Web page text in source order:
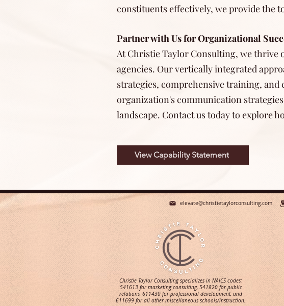
constituents effectively, we provide the
Partner with Us for Organizational
At Christie Taylor Consulting, we
agencies. Our vertically integrated
strategies, comprehensive training, and
organization's communication
landscape. Contact us today to explore
View Capability Statement
elevate@christietaylorconsulting.com
Christie Taylor Consulting specializes in NAICS codes:
541613 for marketing consulting, 541820 for public
relations, 611430 for professional development, and
611699 for all other miscellaneous schools/instruction.